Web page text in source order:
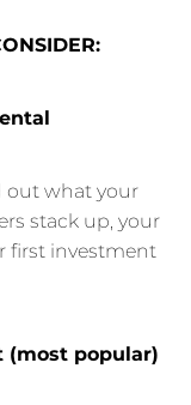
out what your
stack up, your
first investment
popular)